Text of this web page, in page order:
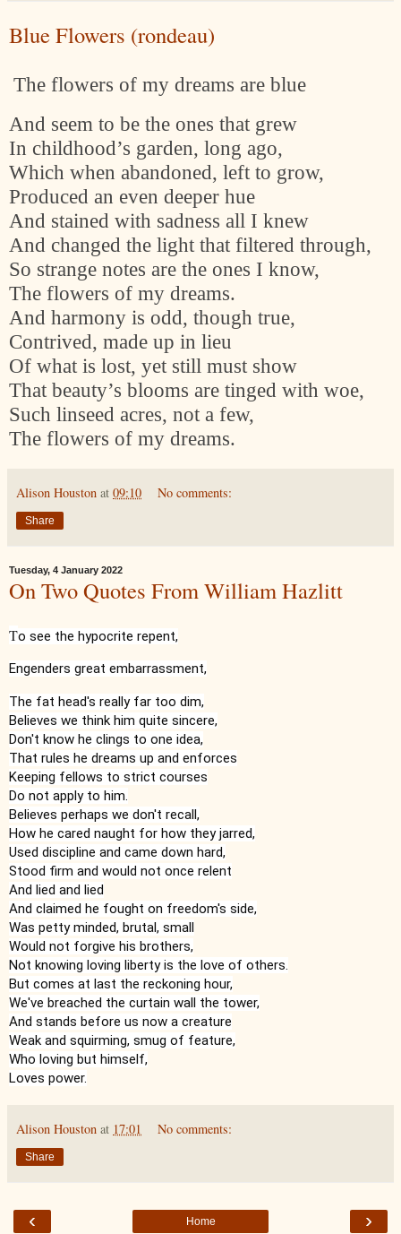
Blue Flowers (rondeau)
The flowers of my dreams are blue
And seem to be the ones that grew
In childhood’s garden, long ago,
Which when abandoned, left to grow,
Produced an even deeper hue
And stained with sadness all I knew
And changed the light that filtered through,
So strange notes are the ones I know,
The flowers of my dreams.
And harmony is odd, though true,
Contrived, made up in lieu
Of what is lost, yet still must show
That beauty’s blooms are tinged with woe,
Such linseed acres, not a few,
The flowers of my dreams.
Alison Houston at 09:10 No comments:
Share
Tuesday, 4 January 2022
On Two Quotes From William Hazlitt
To see the hypocrite repent,
Engenders great embarrassment,
The fat head's really far too dim,
Believes we think him quite sincere,
Don't know he clings to one idea,
That rules he dreams up and enforces
Keeping fellows to strict courses
Do not apply to him.
Believes perhaps we don't recall,
How he cared naught for how they jarred,
Used discipline and came down hard,
Stood firm and would not once relent
And lied and lied
And claimed he fought on freedom's side,
Was petty minded, brutal, small
Would not forgive his brothers,
Not knowing loving liberty is the love of others.
But comes at last the reckoning hour,
We've breached the curtain wall the tower,
And stands before us now a creature
Weak and squirming, smug of feature,
Who loving but himself,
Loves power.
Alison Houston at 17:01 No comments:
Share
‹ ›
Home